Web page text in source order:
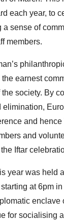
each year, to
sense of
members.
earnest
society. By
and
and
Iftar
year was held
at 6pm
enclave
for socialising